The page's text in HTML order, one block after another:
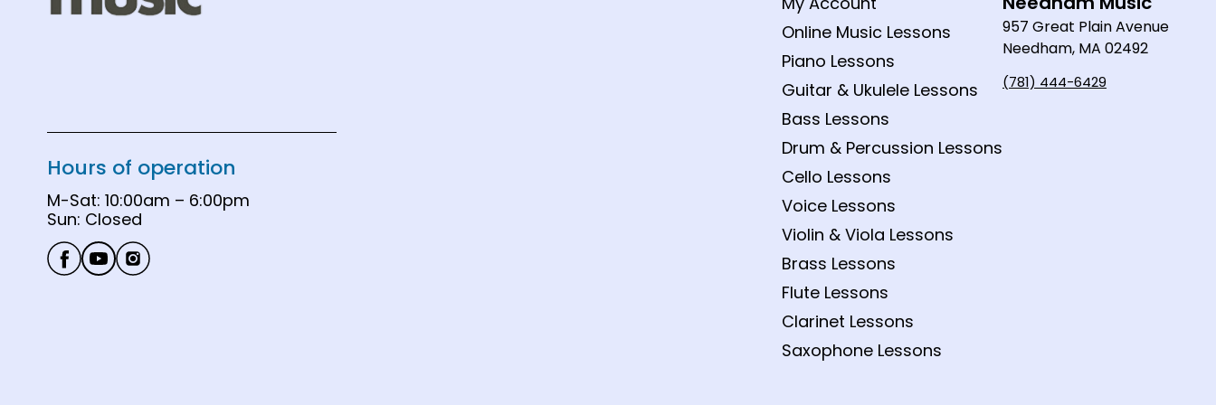
Hours of operation
M-Sat: 10:00am – 6:00pm
Sun: Closed
Online Music Lessons
Piano Lessons
Guitar & Ukulele Lessons
Bass Lessons
Drum & Percussion Lessons
Cello Lessons
Voice Lessons
Violin & Viola Lessons
Brass Lessons
Flute Lessons
Clarinet Lessons
Saxophone Lessons
957 Great Plain Avenue
Needham, MA 02492
(781) 444-6429